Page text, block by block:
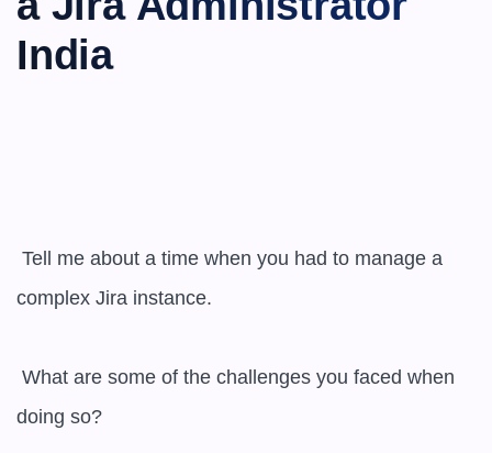
India
complex Jira instance.
doing so?